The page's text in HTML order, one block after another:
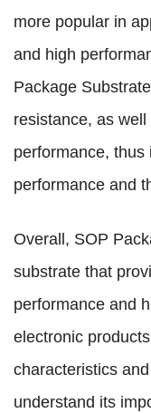
more popular in
and high
Package
resistance, as
performance, thus
performance and
Overall, SOP
substrate that
performance and
electronic
characteristics
understand its